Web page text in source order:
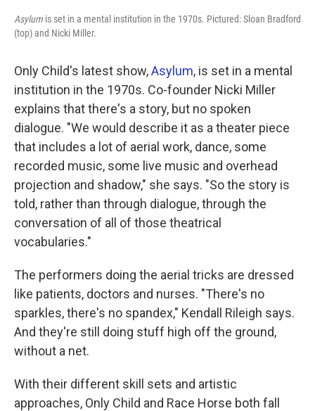
Asylum is set in a mental institution in the 1970s. Pictured: Sloan Bradford
(top) and Nicki Miller.
Only Child's latest show,Asylum, is set in a mental
institution in the 1970s. Co-founder Nicki Miller
explains that there's a story, but no spoken
dialogue. "We would describe it as a theater piece
that includes a lot of aerial work, dance, some
recorded music, some live music and overhead
projection and shadow," she says. "So the story is
told, rather than through dialogue, through the
conversation of all of those theatrical
vocabularies."
The performers doing the aerial tricks are dressed
like patients, doctors and nurses. "There's no
sparkles, there's no spandex," Kendall Rileigh says.
And they're still doing stuff high off the ground,
without a net.
With their different skill sets and artistic
approaches, Only Child and Race Horse both fall